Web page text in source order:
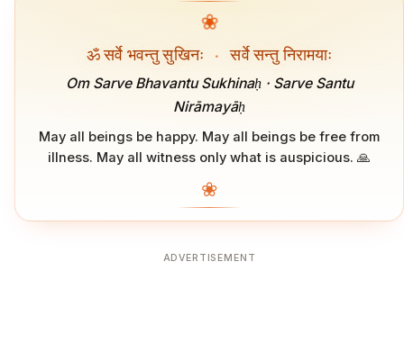
❀
ॐ सर्वे भवन्तु सुखिनः · सर्वे सन्तु निरामयाः
Om Sarve Bhavantu Sukhinaḥ · Sarve Santu
Nirāmayāḥ
May all beings be happy. May all beings be free from
illness. May all witness only what is auspicious. 🙏
❀
ADVERTISEMENT